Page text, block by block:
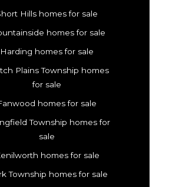
Hills homes for sale
homes for sale
Harding homes for sale
Plains Township homes
for sale
homes for sale
Township homes for
sale
homes for sale
Township homes for sale